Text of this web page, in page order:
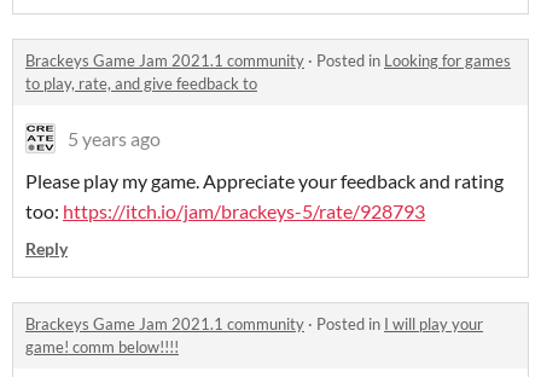
Brackeys Game Jam 2021.1 community · Posted in Looking for games
to play, rate, and give feedback to
5 years ago
Please play my game. Appreciate your feedback and rating
too: https://itch.io/jam/brackeys-5/rate/928793
Reply
Brackeys Game Jam 2021.1 community · Posted in I will play your
game! comm below!!!!